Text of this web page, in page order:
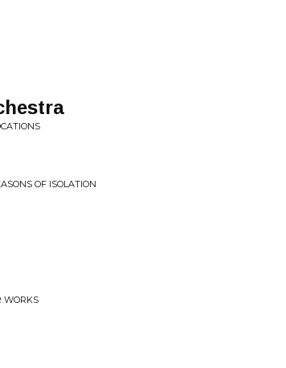
OF ISOLATION
WORKS